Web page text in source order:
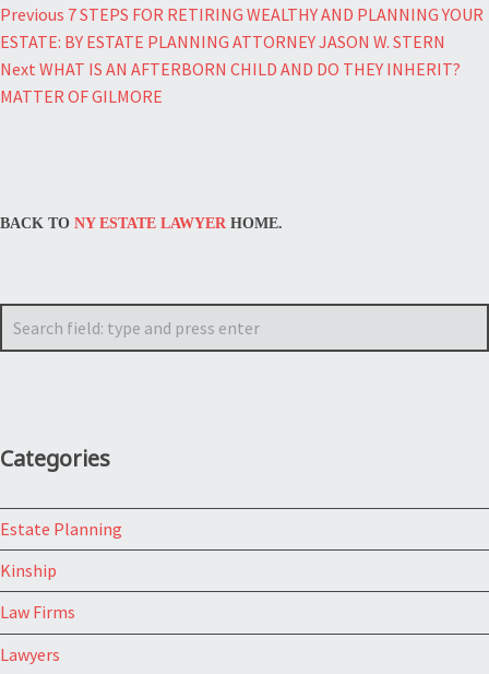
Post
navigation
Previous 7 STEPS FOR RETIRING WEALTHY AND PLANNING YOUR
ESTATE: BY ESTATE PLANNING ATTORNEY JASON W. STERN
Next WHAT IS AN AFTERBORN CHILD AND DO THEY INHERIT?
MATTER OF GILMORE
BACK TO NY ESTATE LAWYER HOME.
Categories
Estate Planning
Kinship
Law Firms
Lawyers